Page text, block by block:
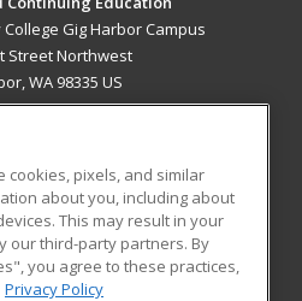
Gig Harbor Campus
Street Northwest
WA 98335 US
RESOURCES
Student Blog
cookies, pixels, and similar
about you, including about
This may result in your
our third-party partners. By
you agree to these practices,
Privacy Policy